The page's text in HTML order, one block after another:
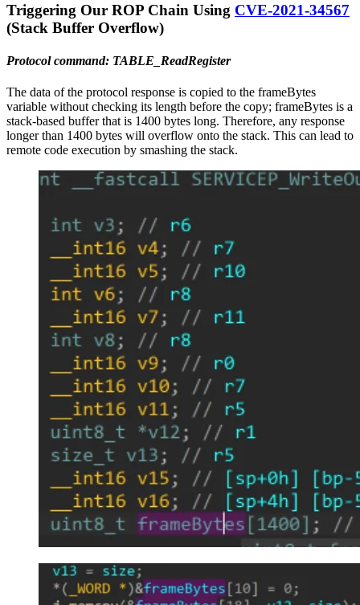
Triggering Our ROP Chain Using CVE-2021-34567
(Stack Buffer Overflow)
Protocol command: TABLE_ReadRegister
The data of the protocol response is copied to the frameBytes
variable without checking its length before the copy; frameBytes is a
stack-based buffer that is 1400 bytes long. Therefore, any response
longer than 1400 bytes will overflow onto the stack. This can lead to
remote code execution by smashing the stack.